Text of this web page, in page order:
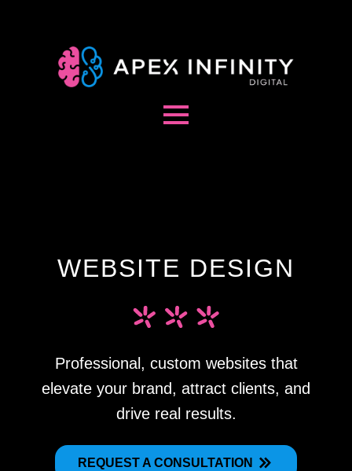
WEBSITE DESIGN
Professional, custom websites that
elevate your brand, attract clients, and
drive real results.
REQUEST A CONSULTATION